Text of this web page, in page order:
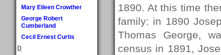
Mary Eileen Crowther
George Robert
Cumberland
Cecil Ernest Curtis
D
1890. At this time
family: in 1890
Thomas George,
census in 1891,